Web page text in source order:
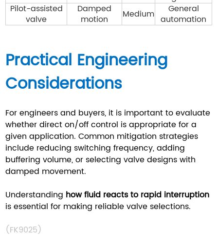
Pilot-assisted
valve
Damped
motion
Medium
General
automation
Practical Engineering
Considerations
For engineers and buyers, it is important to evaluate
whether direct on/off control is appropriate for a
given application. Common mitigation strategies
include reducing switching frequency, adding
buffering volume, or selecting valve designs with
damped movement.
Understanding how fluid reacts to rapid interruption
is essential for making reliable valve selections.
(FK9025)